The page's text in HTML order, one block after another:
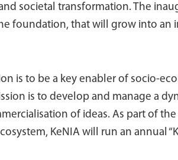
societal transformation. The
foundation, that will grow into
is to be a key enabler of socio-
is to develop and manage a
of ideas. As part of
KeNIA will run an annual